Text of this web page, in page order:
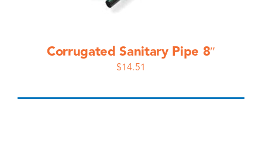
Corrugated Sanitary Pipe 8″
$14.51